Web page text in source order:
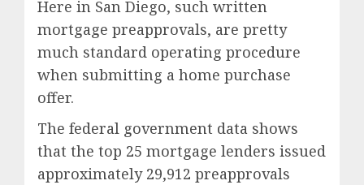
Here in San Diego, such written
mortgage preapprovals, are pretty
much standard operating procedure
when submitting a home purchase
offer.
The federal government data shows
that the top 25 mortgage lenders issued
approximately 29,912 preapprovals